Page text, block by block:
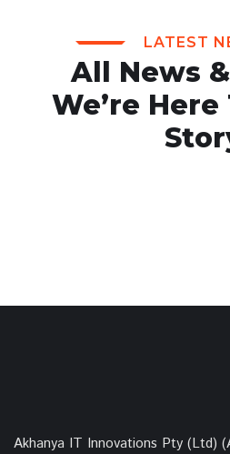
LATEST
All News
We’re Here
Akhanya IT Innovations Pty (Ltd)